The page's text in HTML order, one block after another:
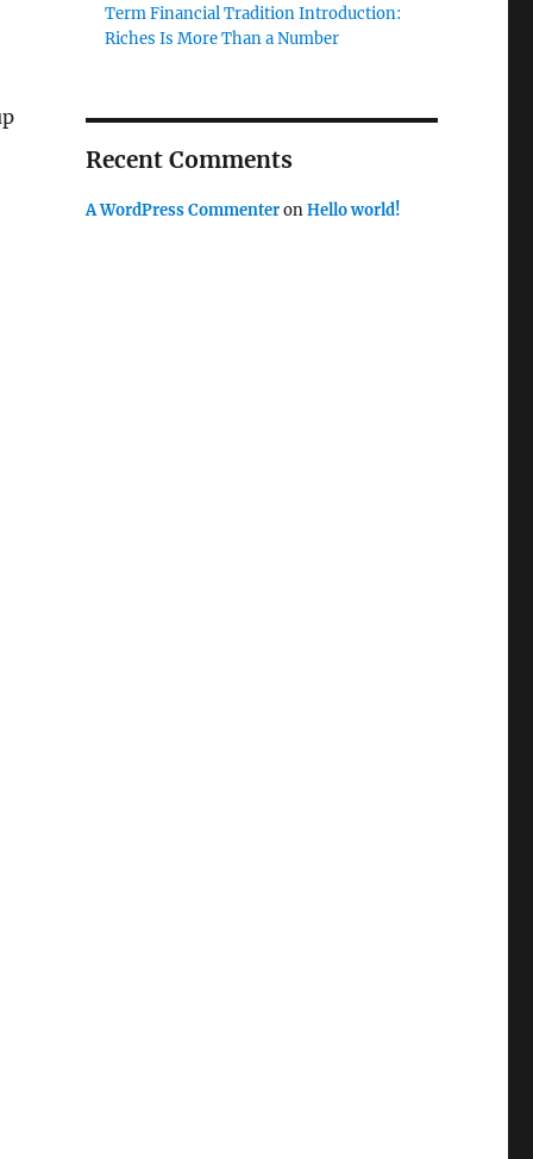
Term Financial Tradition Introduction:
Riches Is More Than a Number
Recent Comments
A WordPress CommenteronHello world!